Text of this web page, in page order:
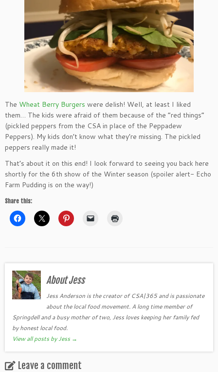
The Wheat Berry Burgers were delish! Well, at least I liked
them… The kids were afraid of them because of the “red things”
(pickled peppers from the CSA in place of the Peppadew
Peppers). My kids don’t know what they’re missing. The pickled
peppers really made it!
That’s about it on this end! I look forward to seeing you back here
shortly for the 6th show of the Winter season (spoiler alert- Echo
Farm Pudding is on the way!)
Share this:
About Jess
Jess Anderson is the creator of CSA|365 and is passionate
about the local food movement. A long time member of
Springdell and a busy mother of two, Jess loves keeping her family fed
by honest local food.
View all posts by Jess →
Leave a comment